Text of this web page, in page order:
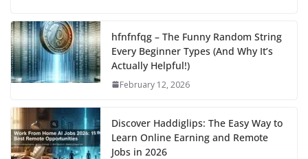
hfnfnfqg – The Funny Random String
Every Beginner Types (And Why It’s
Actually Helpful!)
February 12, 2026
Discover Haddiglips: The Easy Way to
Learn Online Earning and Remote
Jobs in 2026